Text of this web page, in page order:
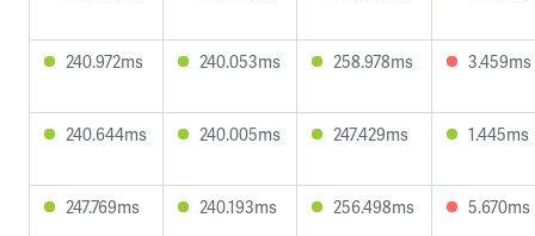
240.972ms 240.053ms 258.978ms 3.459ms
240.644ms 240.005ms 247.429ms 1.445ms
247.769ms 240.193ms 256.498ms 5.670ms